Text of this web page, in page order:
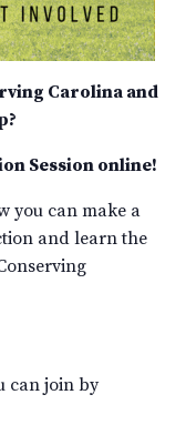
Carolina and
Session online!
you can make a
and learn the
can join by